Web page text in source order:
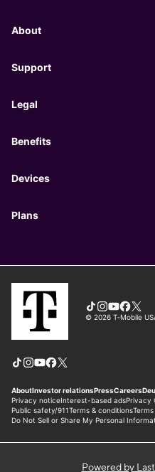
Powered by